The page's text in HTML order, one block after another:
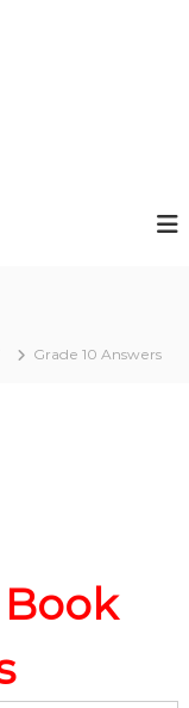
Grade 10 Answers
Book